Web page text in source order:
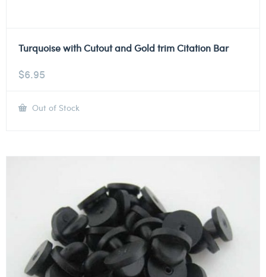
Turquoise with Cutout and Gold trim Citation Bar
$6.95
Out of Stock